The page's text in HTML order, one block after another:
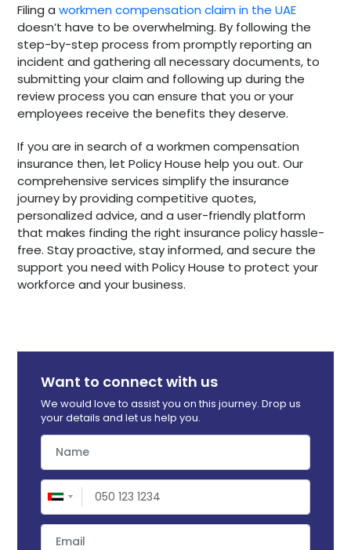
Filing aworkmen compensation claim in the UAE
doesn’t have to be overwhelming. By following the
step-by-step process from promptly reporting an
incident and gathering all necessary documents, to
submitting your claim and following up during the
review process you can ensure that you or your
employees receive the benefits they deserve.
If you are in search of a workmen compensation
insurance then, let Policy House help you out. Our
comprehensive services simplify the insurance
journey by providing competitive quotes,
personalized advice, and a user-friendly platform
that makes finding the right insurance policy hassle-
free. Stay proactive, stay informed, and secure the
support you need with Policy House to protect your
workforce and your business.
Want to connect with us
We would love to assist you on this journey. Drop us
your details and let us help you.